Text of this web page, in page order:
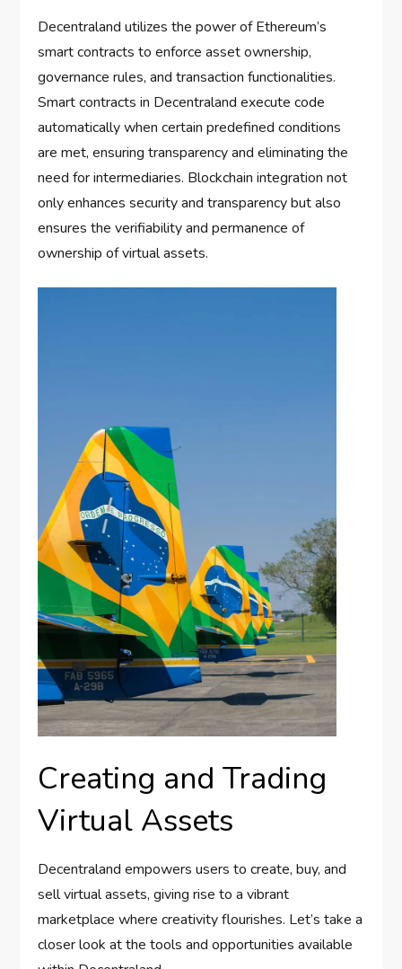
Decentraland utilizes the power of Ethereum’s
smart contracts to enforce asset ownership,
governance rules, and transaction functionalities.
Smart contracts in Decentraland execute code
automatically when certain predefined conditions
are met, ensuring transparency and eliminating the
need for intermediaries. Blockchain integration not
only enhances security and transparency but also
ensures the verifiability and permanence of
ownership of virtual assets.
Creating and Trading
Virtual Assets
Decentraland empowers users to create, buy, and
sell virtual assets, giving rise to a vibrant
marketplace where creativity flourishes. Let’s take a
closer look at the tools and opportunities available